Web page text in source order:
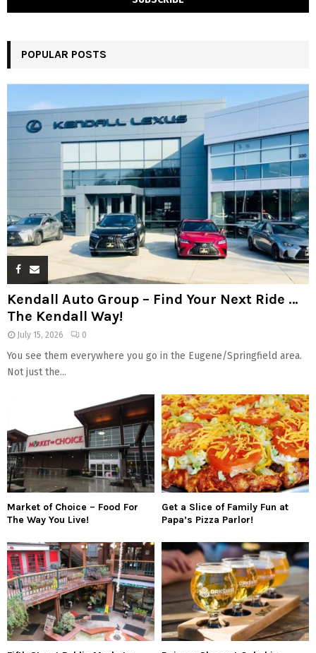
POPULAR POSTS
Kendall Auto Group – Find Your Next Ride …
The Kendall Way!
July 15, 2026 0
You see them everywhere you go in the Eugene/Springfield area.
Not just the...
Market of Choice – Food For
The Way You Live!
Get a Slice of Family Fun at
Papa’s Pizza Parlor!